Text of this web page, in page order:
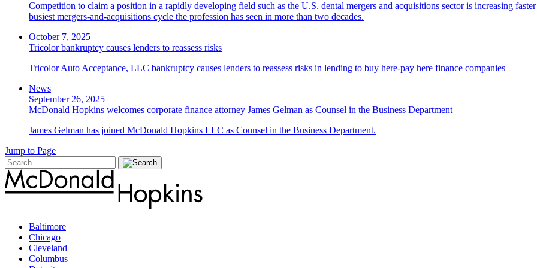
Competition to claim a position in a rapidly developing field such as the U.S. dental mergers and acquisitions sector is increasing
busiest mergers-and-acquisitions cycle the profession has seen in more than two decades.
October 7, 2025
Tricolor bankruptcy causes lenders to reassess risks
Tricolor Auto Acceptance, LLC bankruptcy causes lenders to reassess risks in lending to buy here-pay here finance companies
News
September 26, 2025
McDonald Hopkins welcomes corporate finance attorney James Gelman as Counsel in the Business Department
James Gelman has joined McDonald Hopkins LLC as Counsel in the Business Department.
Jump to Page
Baltimore
Chicago
Cleveland
Columbus